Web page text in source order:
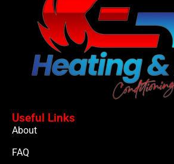
Useful Links
About
FAQ